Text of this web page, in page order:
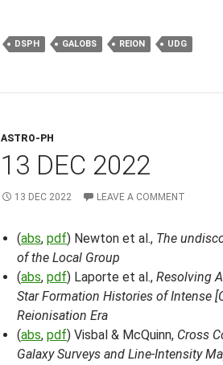
DSPH GALOBS REION UDG
ASTRO-PH
13 DEC 2022
13 DEC 2022 LEAVE A COMMENT
(abs, pdf) Newton et al., The
of the Local Group
(abs, pdf) Laporte et al., Resolving
Star Formation Histories of Intense
Reionisation Era
(abs, pdf) Visbal & McQuinn, Cross
Galaxy Surveys and Line-Intensity